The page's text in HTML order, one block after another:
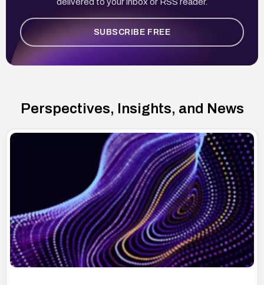
SUBSCRIBE FREE
Perspectives, Insights, and News